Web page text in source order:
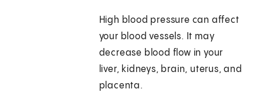
High blood pressure can affect
your blood vessels. It may
decrease blood flow in your
liver, kidneys, brain, uterus, and
placenta.